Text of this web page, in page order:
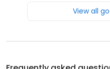
View all